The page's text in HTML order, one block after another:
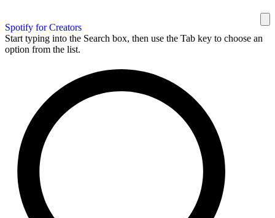
Spotify for Creators
Start typing into the Search box, then use the Tab key to choose an
option from the list.